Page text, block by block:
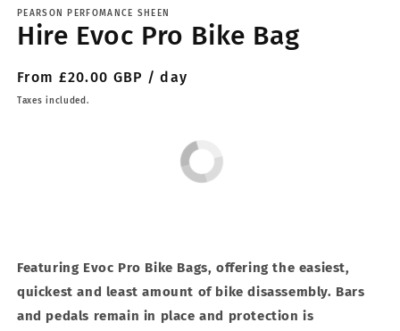
1
in
modal
PEARSON PERFOMANCE SHEEN
Hire Evoc Pro Bike Bag
Regular
price
From £20.00 GBP / day
Taxes included.
Featuring Evoc Pro Bike Bags, offering the easiest,
quickest and least amount of bike disassembly. Bars
and pedals remain in place and protection is